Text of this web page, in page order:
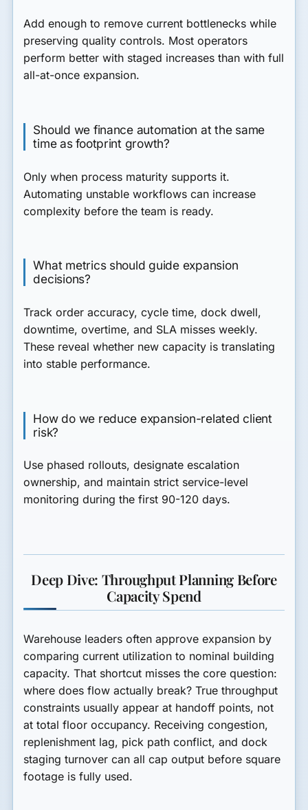
Add enough to remove current bottlenecks while
preserving quality controls. Most operators
perform better with staged increases than with full
all-at-once expansion.
Should we finance automation at the same
time as footprint growth?
Only when process maturity supports it.
Automating unstable workflows can increase
complexity before the team is ready.
What metrics should guide expansion
decisions?
Track order accuracy, cycle time, dock dwell,
downtime, overtime, and SLA misses weekly.
These reveal whether new capacity is translating
into stable performance.
How do we reduce expansion-related client
risk?
Use phased rollouts, designate escalation
ownership, and maintain strict service-level
monitoring during the first 90-120 days.
Deep Dive: Throughput Planning Before
Capacity Spend
Warehouse leaders often approve expansion by
comparing current utilization to nominal building
capacity. That shortcut misses the core question:
where does flow actually break? True throughput
constraints usually appear at handoff points, not
at total floor occupancy. Receiving congestion,
replenishment lag, pick path conflict, and dock
staging turnover can all cap output before square
footage is fully used.